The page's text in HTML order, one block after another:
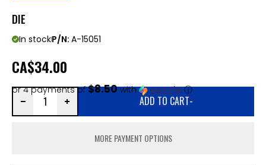
DIE
In stockP/N: A-15051
CA$34.00
or 4 payments of$8.50with ⓘ
ADD TO CART-
MORE PAYMENT OPTIONS